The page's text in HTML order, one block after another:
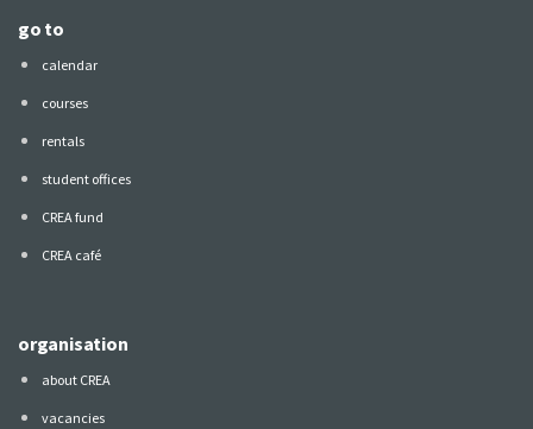
go to
calendar
courses
rentals
student offices
CREA fund
CREA café
organisation
about CREA
vacancies